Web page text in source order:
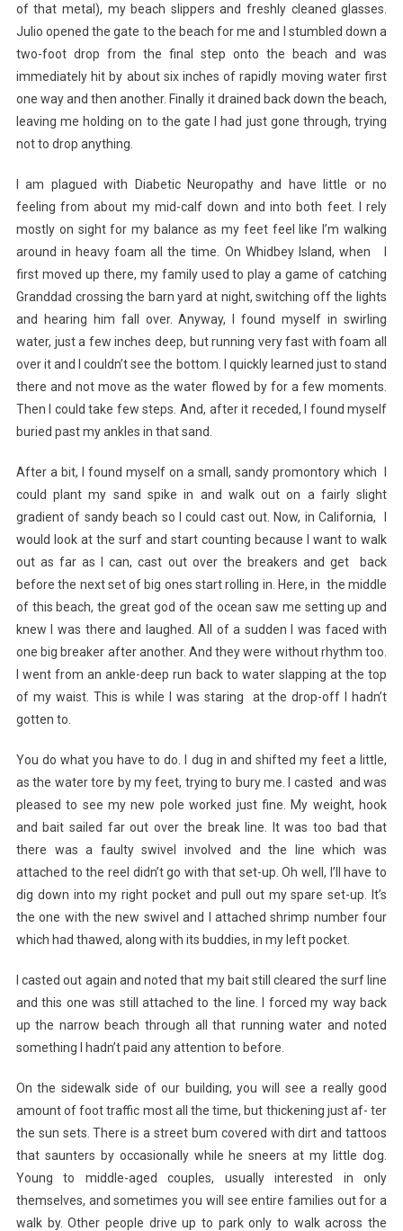
of that metal), my beach slippers and freshly cleaned glasses.
Julio opened the gate to the beach for me and I stumbled down a
two-foot drop from the final step onto the beach and was
immediately hit by about six inches of rapidly moving water first
one way and then another. Finally it drained back down the beach,
leaving me holding on to the gate I had just gone through, trying
not to drop anything.
I am plagued with Diabetic Neuropathy and have little or no
feeling from about my mid-calf down and into both feet. I rely
mostly on sight for my balance as my feet feel like I’m walking
around in heavy foam all the time. On Whidbey Island, when I
first moved up there, my family used to play a game of catching
Granddad crossing the barn yard at night, switching off the lights
and hearing him fall over. Anyway, I found myself in swirling
water, just a few inches deep, but running very fast with foam all
over it and I couldn’t see the bottom. I quickly learned just to stand
there and not move as the water flowed by for a few moments.
Then I could take few steps. And, after it receded, I found myself
buried past my ankles in that sand.
After a bit, I found myself on a small, sandy promontory which I
could plant my sand spike in and walk out on a fairly slight
gradient of sandy beach so I could cast out. Now, in California, I
would look at the surf and start counting because I want to walk
out as far as I can, cast out over the breakers and get back
before the next set of big ones start rolling in. Here, in the middle
of this beach, the great god of the ocean saw me setting up and
knew I was there and laughed. All of a sudden I was faced with
one big breaker after another. And they were without rhythm too.
I went from an ankle-deep run back to water slapping at the top
of my waist. This is while I was staring at the drop-off I hadn’t
gotten to.
You do what you have to do. I dug in and shifted my feet a little,
as the water tore by my feet, trying to bury me. I casted and was
pleased to see my new pole worked just fine. My weight, hook
and bait sailed far out over the break line. It was too bad that
there was a faulty swivel involved and the line which was
attached to the reel didn’t go with that set-up. Oh well, I’ll have to
dig down into my right pocket and pull out my spare set-up. It’s
the one with the new swivel and I attached shrimp number four
which had thawed, along with its buddies, in my left pocket.
I casted out again and noted that my bait still cleared the surf line
and this one was still attached to the line. I forced my way back
up the narrow beach through all that running water and noted
something I hadn’t paid any attention to before.
On the sidewalk side of our building, you will see a really good
amount of foot traffic most all the time, but thickening just af- ter
the sun sets. There is a street bum covered with dirt and tattoos
that saunters by occasionally while he sneers at my little dog.
Young to middle-aged couples, usually interested in only
themselves, and sometimes you will see entire families out for a
walk by. Other people drive up to park only to walk across the